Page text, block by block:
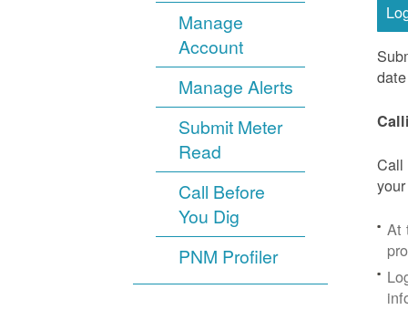
Manage
Account
Manage Alerts
Submit Meter
Read
Call Before
You Dig
PNM Profiler
Call
At